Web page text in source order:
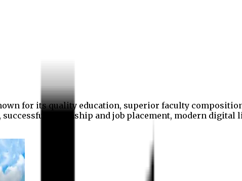
for its quality education, superior faculty
internship and job placement, modern